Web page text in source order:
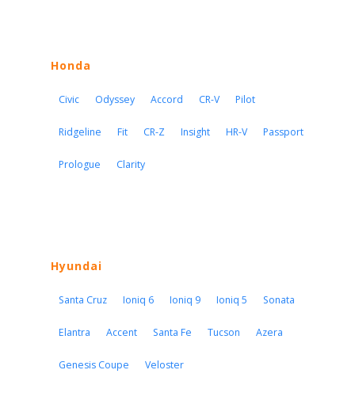
Honda
Civic Odyssey Accord CR-V Pilot
Ridgeline Fit CR-Z Insight HR-V Passport
Prologue Clarity
Hyundai
Santa Cruz Ioniq 6 Ioniq 9 Ioniq 5 Sonata
Elantra Accent Santa Fe Tucson Azera
Genesis Coupe Veloster